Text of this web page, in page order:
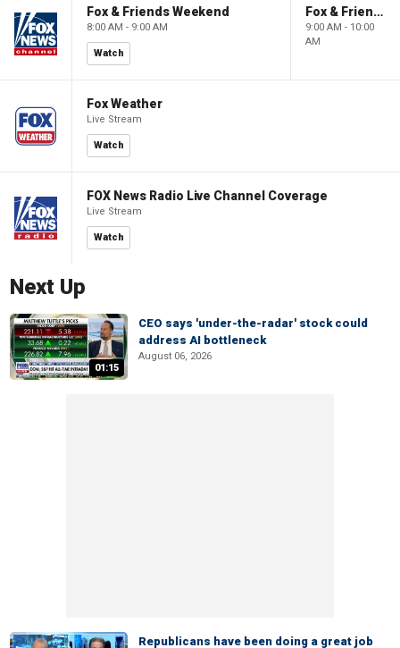
Fox & Friends Weekend
8:00 AM - 9:00 AM
Watch
Fox & Friends Weekend
9:00 AM - 10:00
AM
Fox Weather
Live Stream
Watch
FOX News Radio Live Channel Coverage
Live Stream
Watch
Next Up
01:15
CEO says 'under-the-radar' stock could
address AI bottleneck
August 06, 2026
Republicans have been doing a great job